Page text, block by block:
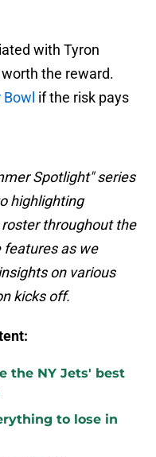
with Tyron
the reward.
if the risk pays
Spotlight" series
highlighting
throughout the
features as we
on various
kicks off.
the NY Jets' best
to lose in